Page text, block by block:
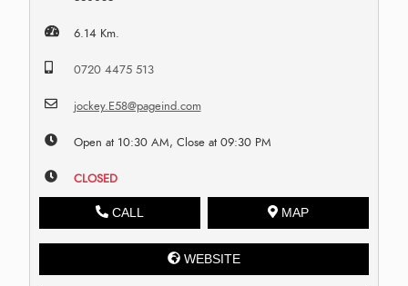
6.14 Km.
0720 4475 513
jockey.E58@pageind.com
Open at 10:30 AM, Close at 09:30 PM
CLOSED
CALL MAP
WEBSITE